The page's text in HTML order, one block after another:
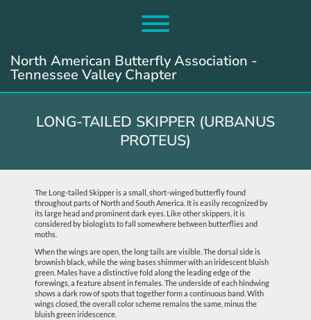
Toggle menu visibility.
North American Butterfly Association -
Tennessee Valley Chapter
LONG-TAILED SKIPPER (URBANUS
PROTEUS)
The Long-tailed Skipper is a small, short-winged butterfly found
throughout parts of North and South America. It is easily recognized by
its large head and prominent dark eyes. Like other skippers, it is
considered by biologists to fall somewhere between butterflies and
moths.
When the wings are open, the long tails are visible. The dorsal side is
brownish black, while the wing bases shimmer with an iridescent bluish
green. Males have a distinctive fold along the leading edge of the
forewings, a feature absent in females. The underside of each hindwing
shows a dark row of spots that together form a continuous band. With
wings closed, the overall color scheme remains the same, minus the
bluish green iridescence.